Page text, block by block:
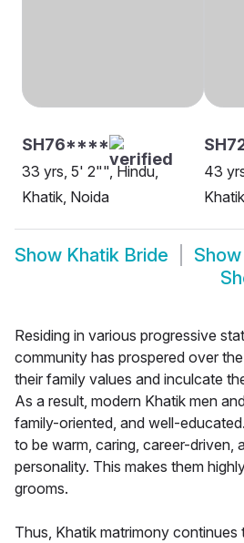
SH76****
33 yrs, 5' 2"", Hindu,
Khatik, Noida
43
Show Khatik Bride Show
Residing in various progressive
community has prospered over
their family values and inculcate
As a result, modern Khatik men
family-oriented, and well-
to be warm, caring, career-driven,
personality. This makes them
grooms.
Thus, Khatik matrimony continues